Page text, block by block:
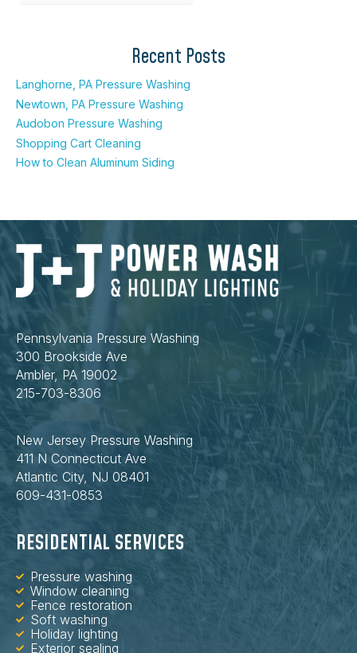
Recent Posts
Langhorne, PA Pressure Washing
Newtown, PA Pressure Washing
Audobon Pressure Washing
Shopping Cart Cleaning
How to Clean Aluminum Siding
Pennsylvania Pressure Washing
300 Brookside Ave
Ambler, PA 19002
215-703-8306
New Jersey Pressure Washing
411 N Connecticut Ave
Atlantic City, NJ 08401
609-431-0853
RESIDENTIAL SERVICES
Pressure washing
Window cleaning
Fence restoration
Soft washing
Holiday lighting
Exterior sealing